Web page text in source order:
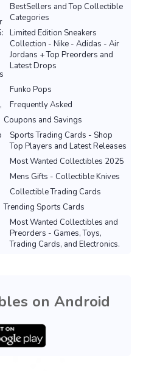
BestSellers and Top Collectible
Categories
Limited Edition Sneakers
Collection - Nike - Adidas - Air
Jordans + Top Preorders and
Latest Drops
Funko Pops
Frequently Asked
Coupons and Savings
Sports Trading Cards - Shop
Top Players and Latest Releases
Most Wanted Collectibles 2025
Mens Gifts - Collectible Knives
Collectible Trading Cards
Trending Sports Cards
Most Wanted Collectibles and
Preorders - Games, Toys,
Trading Cards, and Electronics.
on Android